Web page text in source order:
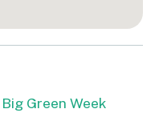
Green Week